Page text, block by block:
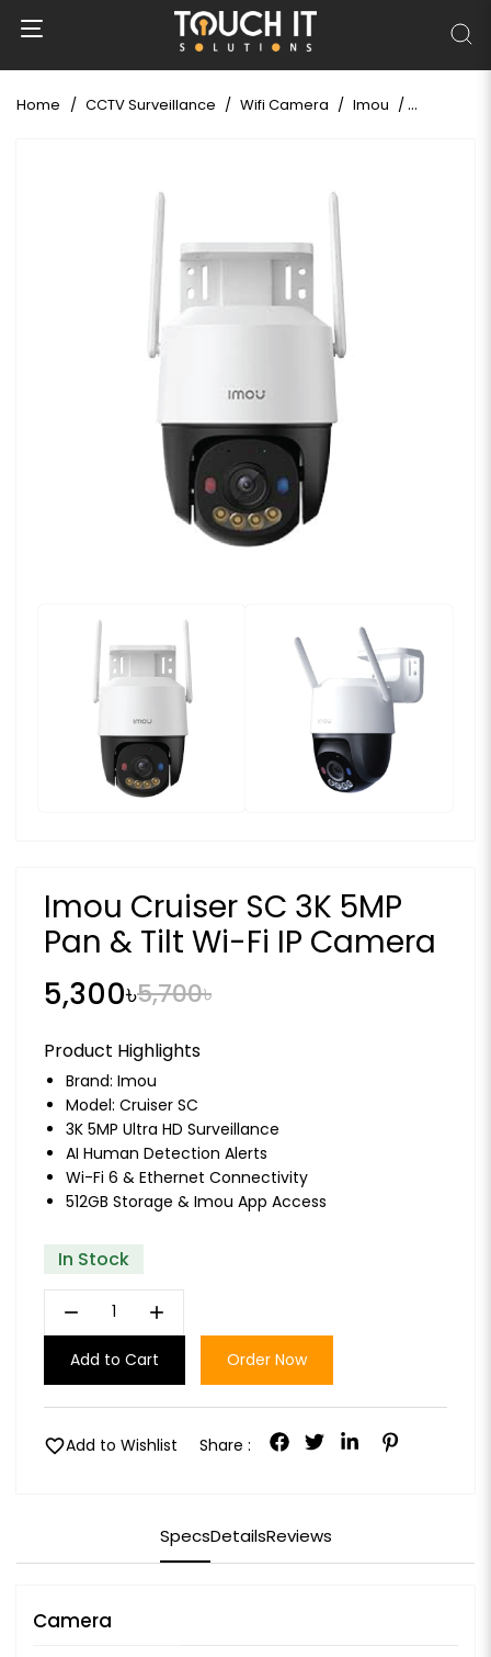
Home CCTV Surveillance Wifi Camera Imou Imou
Imou Cruiser SC 3K 5MP
Pan & Tilt Wi-Fi IP Camera
5,300৳5,700৳
Product Highlights
Brand: Imou
Model: Cruiser SC
3K 5MP Ultra HD Surveillance
AI Human Detection Alerts
Wi-Fi 6 & Ethernet Connectivity
512GB Storage & Imou App Access
In Stock
remove add
Add to Cart Order Now
favoriteAdd to Wishlist Share :
SpecsDetailsReviews
Camera